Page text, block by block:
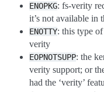
ENOPKG: fs-verity
it’s not available in
ENOTTY: this type
verity
EOPNOTSUPP: the
verity support; or
had the ‘verity’